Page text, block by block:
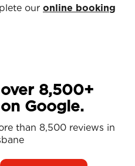
our online booking
8,500+
Google.
than 8,500 reviews in